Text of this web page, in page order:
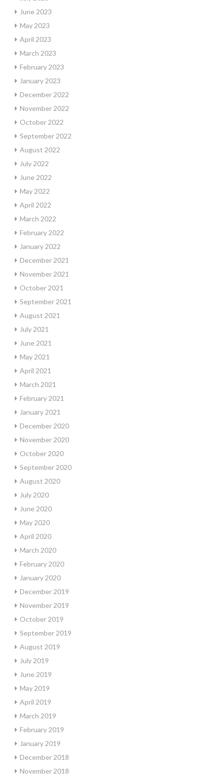
June 2023
May 2023
April 2023
March 2023
February 2023
January 2023
December 2022
November 2022
October 2022
September 2022
August 2022
July 2022
June 2022
May 2022
April 2022
March 2022
February 2022
January 2022
December 2021
November 2021
October 2021
September 2021
August 2021
July 2021
June 2021
May 2021
April 2021
March 2021
February 2021
January 2021
December 2020
November 2020
October 2020
September 2020
August 2020
July 2020
June 2020
May 2020
April 2020
March 2020
February 2020
January 2020
December 2019
November 2019
October 2019
September 2019
August 2019
July 2019
June 2019
May 2019
April 2019
March 2019
February 2019
January 2019
December 2018
November 2018